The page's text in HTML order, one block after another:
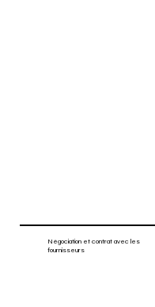
Négociation et contrat avec les
fournisseurs